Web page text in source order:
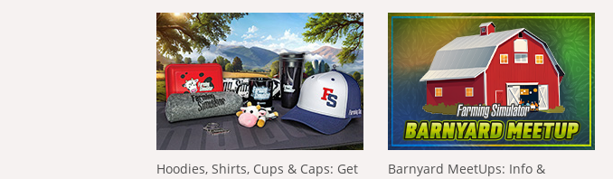
Hoodies, Shirts, Cups & Caps: Get
Barnyard MeetUps: Info &